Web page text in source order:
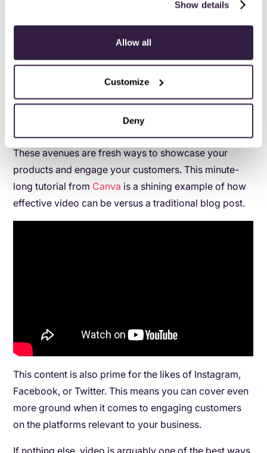
Show details
Allow all
Customize
Deny
more likely to watch a bite-sized video than dig
through a blog post. That’s not to say that there’s
anything wrong with written content.
But consider the possibilities afforded by social
These avenues are fresh ways to showcase your
products and engage your customers. This minute-
long tutorial from Canva is a shining example of how
effective video can be versus a traditional blog post.
This content is also prime for the likes of Instagram,
Facebook, or Twitter. This means you can cover even
more ground when it comes to engaging customers
on the platforms relevant to your business.
If nothing else, video is arguably one of the best ways